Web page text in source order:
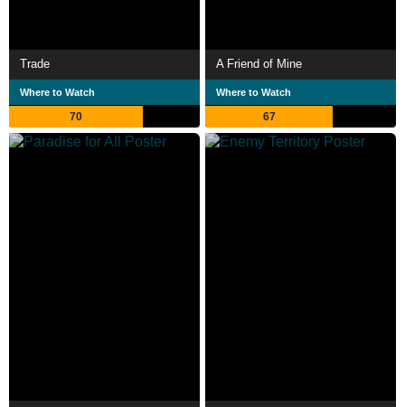
Trade
Where to Watch
70
A Friend of Mine
Where to Watch
67